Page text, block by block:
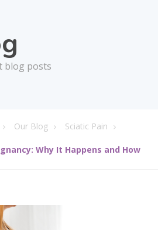
blog posts
Our Blog Sciatic Pain
Why It Happens and How